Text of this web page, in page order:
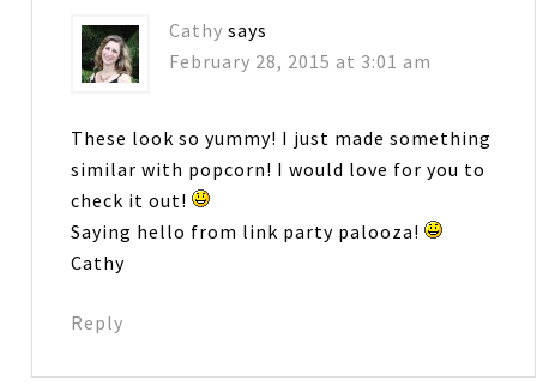
Cathy says
February 28, 2015 at 3:01 am
These look so yummy! I just made something
similar with popcorn! I would love for you to
check it out!
Saying hello from link party palooza!
Cathy
Reply